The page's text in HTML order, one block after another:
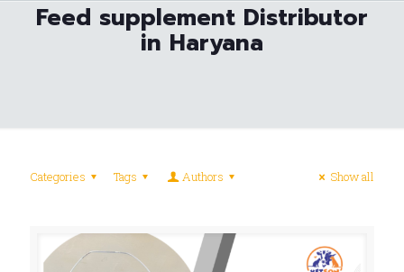
Feed supplement Distributor
in Haryana
Categories Tags Authors Show all